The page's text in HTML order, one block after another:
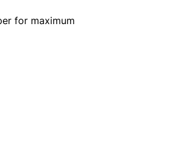
for maximum